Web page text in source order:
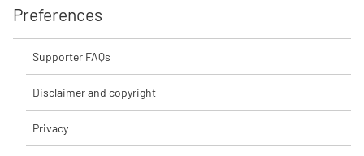
Preferences
Supporter FAQs
Disclaimer and copyright
Privacy